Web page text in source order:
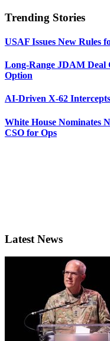
Trending Stories
USAF Issues New Rules
Long-Range JDAM Deal
Option
AI-Driven X-62
White House Nominates
CSO for Ops
Latest News